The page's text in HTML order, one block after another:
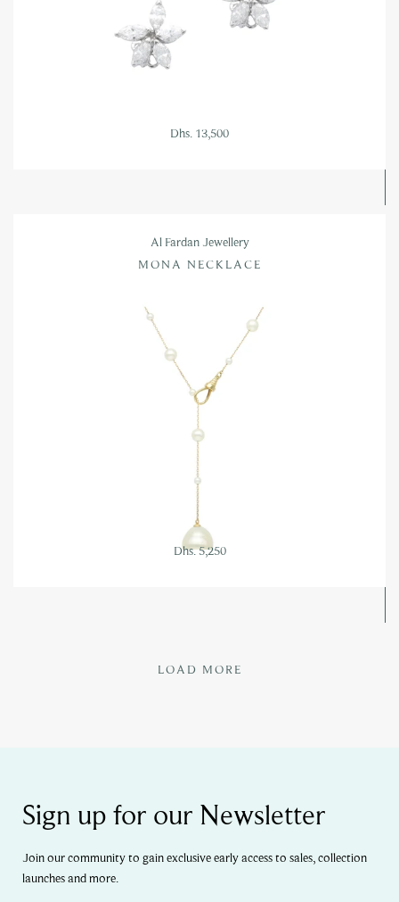
Dhs. 13,500
Al Fardan Jewellery
MONA NECKLACE
Dhs. 5,250
LOAD MORE
Sign up for our Newsletter
Join our community to gain exclusive early access to sales, collection
launches and more.